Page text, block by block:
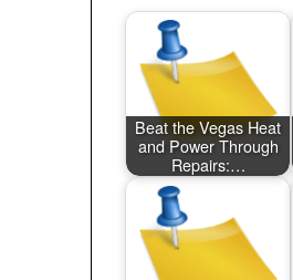
Beat the Vegas Heat
and Power Through
Repairs:…